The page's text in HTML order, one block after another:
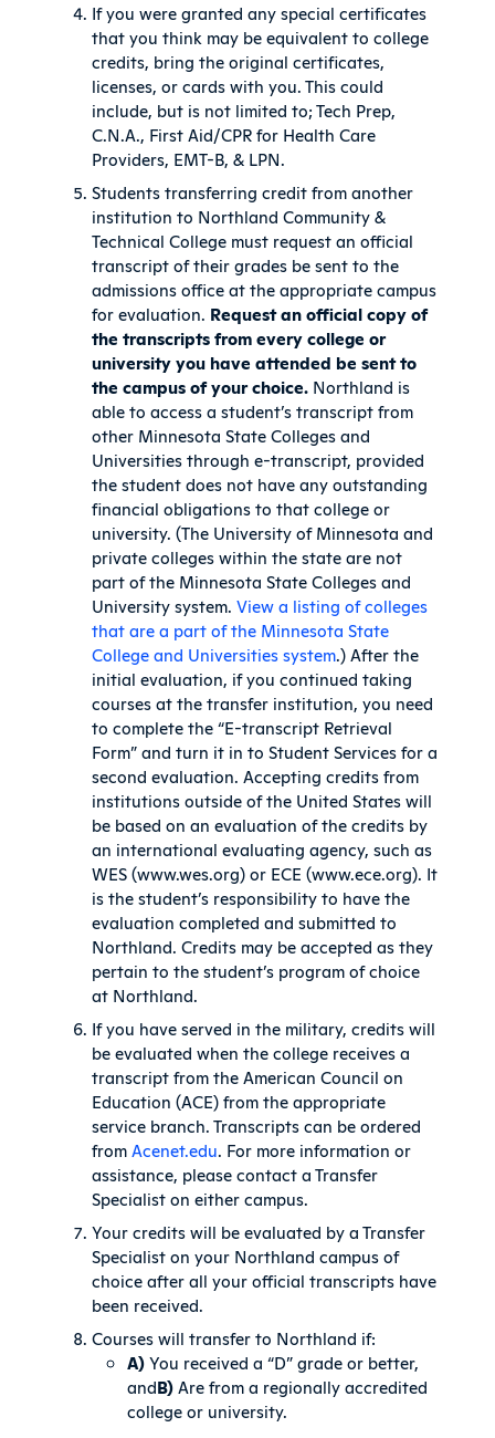
If you were granted any special certificates
that you think may be equivalent to college
credits, bring the original certificates,
licenses, or cards with you. This could
include, but is not limited to; Tech Prep,
C.N.A., First Aid/CPR for Health Care
Providers, EMT-B, & LPN.
Students transferring credit from another
institution to Northland Community &
Technical College must request an official
transcript of their grades be sent to the
admissions office at the appropriate campus
for evaluation. Request an official copy of
the transcripts from every college or
university you have attended be sent to
the campus of your choice. Northland is
able to access a student’s transcript from
other Minnesota State Colleges and
Universities through e-transcript, provided
the student does not have any outstanding
financial obligations to that college or
university. (The University of Minnesota and
private colleges within the state are not
part of the Minnesota State Colleges and
University system.View a listing of colleges
that are a part of the Minnesota State
College and Universities system.) After the
initial evaluation, if you continued taking
courses at the transfer institution, you need
to complete the “E-transcript Retrieval
Form” and turn it in to Student Services for a
second evaluation. Accepting credits from
institutions outside of the United States will
be based on an evaluation of the credits by
an international evaluating agency, such as
WES (www.wes.org) or ECE (www.ece.org). It
is the student’s responsibility to have the
evaluation completed and submitted to
Northland. Credits may be accepted as they
pertain to the student’s program of choice
at Northland.
If you have served in the military, credits will
be evaluated when the college receives a
transcript from the American Council on
Education (ACE) from the appropriate
service branch. Transcripts can be ordered
fromAcenet.edu. For more information or
assistance, please contact a Transfer
Specialist on either campus.
Your credits will be evaluated by a Transfer
Specialist on your Northland campus of
choice after all your official transcripts have
been received.
Courses will transfer to Northland if:
A)You received a “D” grade or better,
andB)Are from a regionally accredited
college or university.